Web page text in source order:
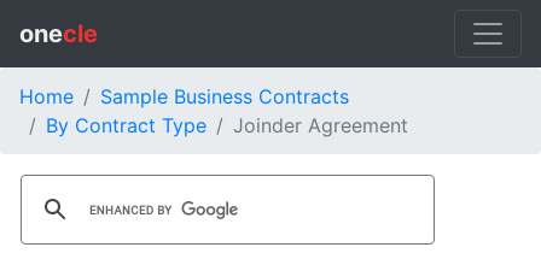
onecle
Home
Sample Business Contracts
By Contract Type
Joinder Agreement